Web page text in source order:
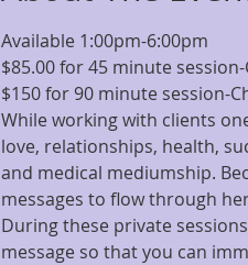
Available 1:00pm-6:00pm
$85.00 for 45 minute
$150 for 90 minute session-
While working with clients
love, relationships, health,
and medical mediumship.
messages to flow through
During these private
message so that you can